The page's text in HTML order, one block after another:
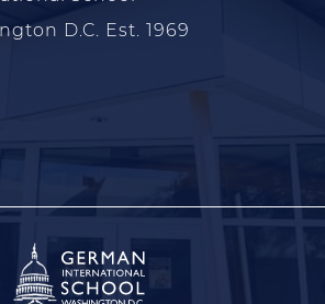
D.C. Est. 1969